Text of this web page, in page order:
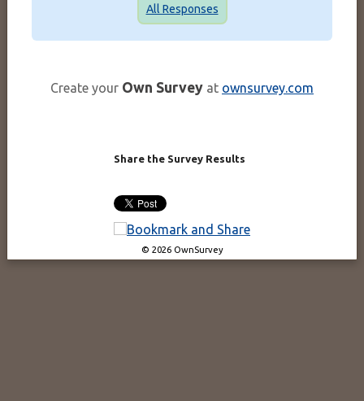
All Responses
Create your Own Survey at ownsurvey.com
Share the Survey Results
© 2026 OwnSurvey